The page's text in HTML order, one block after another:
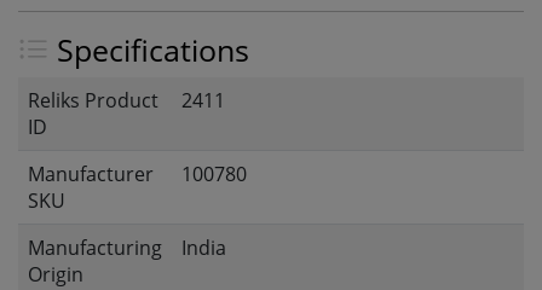
Specifications
Reliks Product
ID
2411
Manufacturer
SKU
100780
Manufacturing
Origin
India